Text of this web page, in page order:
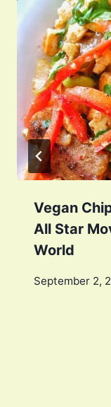
Vegan
All Star
World
September 2,